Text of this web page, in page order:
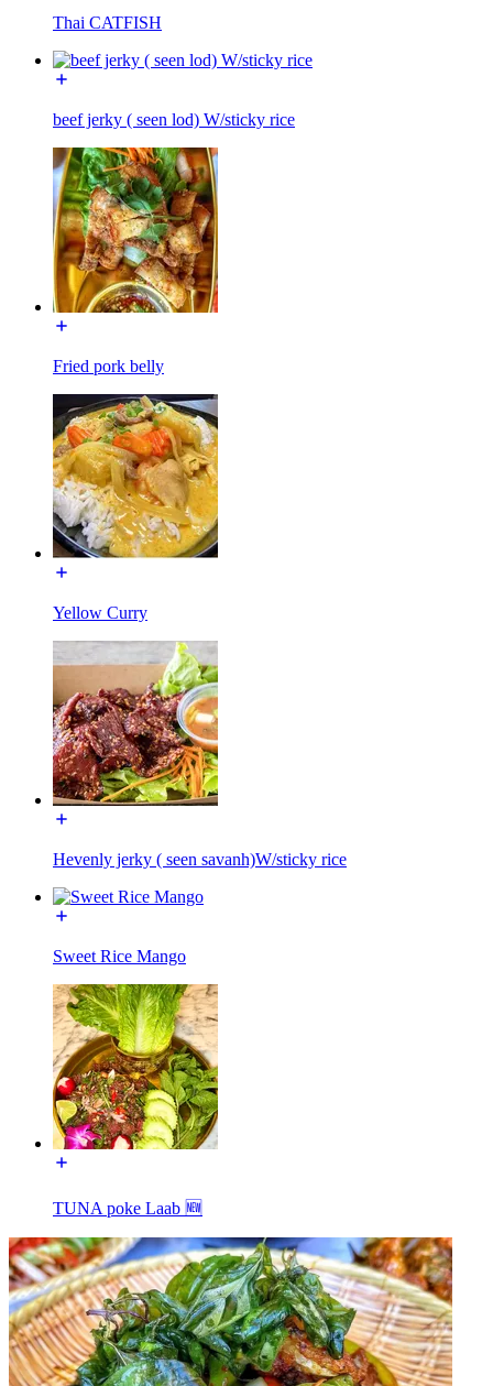
Thai CATFISH
beef jerky ( seen lod) W/sticky rice
Fried pork belly
Yellow Curry
Hevenly jerky ( seen savanh)W/sticky rice
Sweet Rice Mango
TUNA poke Laab 🆕